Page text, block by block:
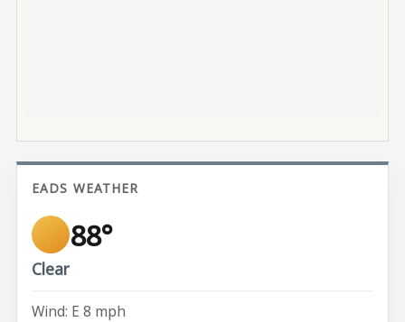
EADS WEATHER
88°
Clear
Wind: E 8 mph